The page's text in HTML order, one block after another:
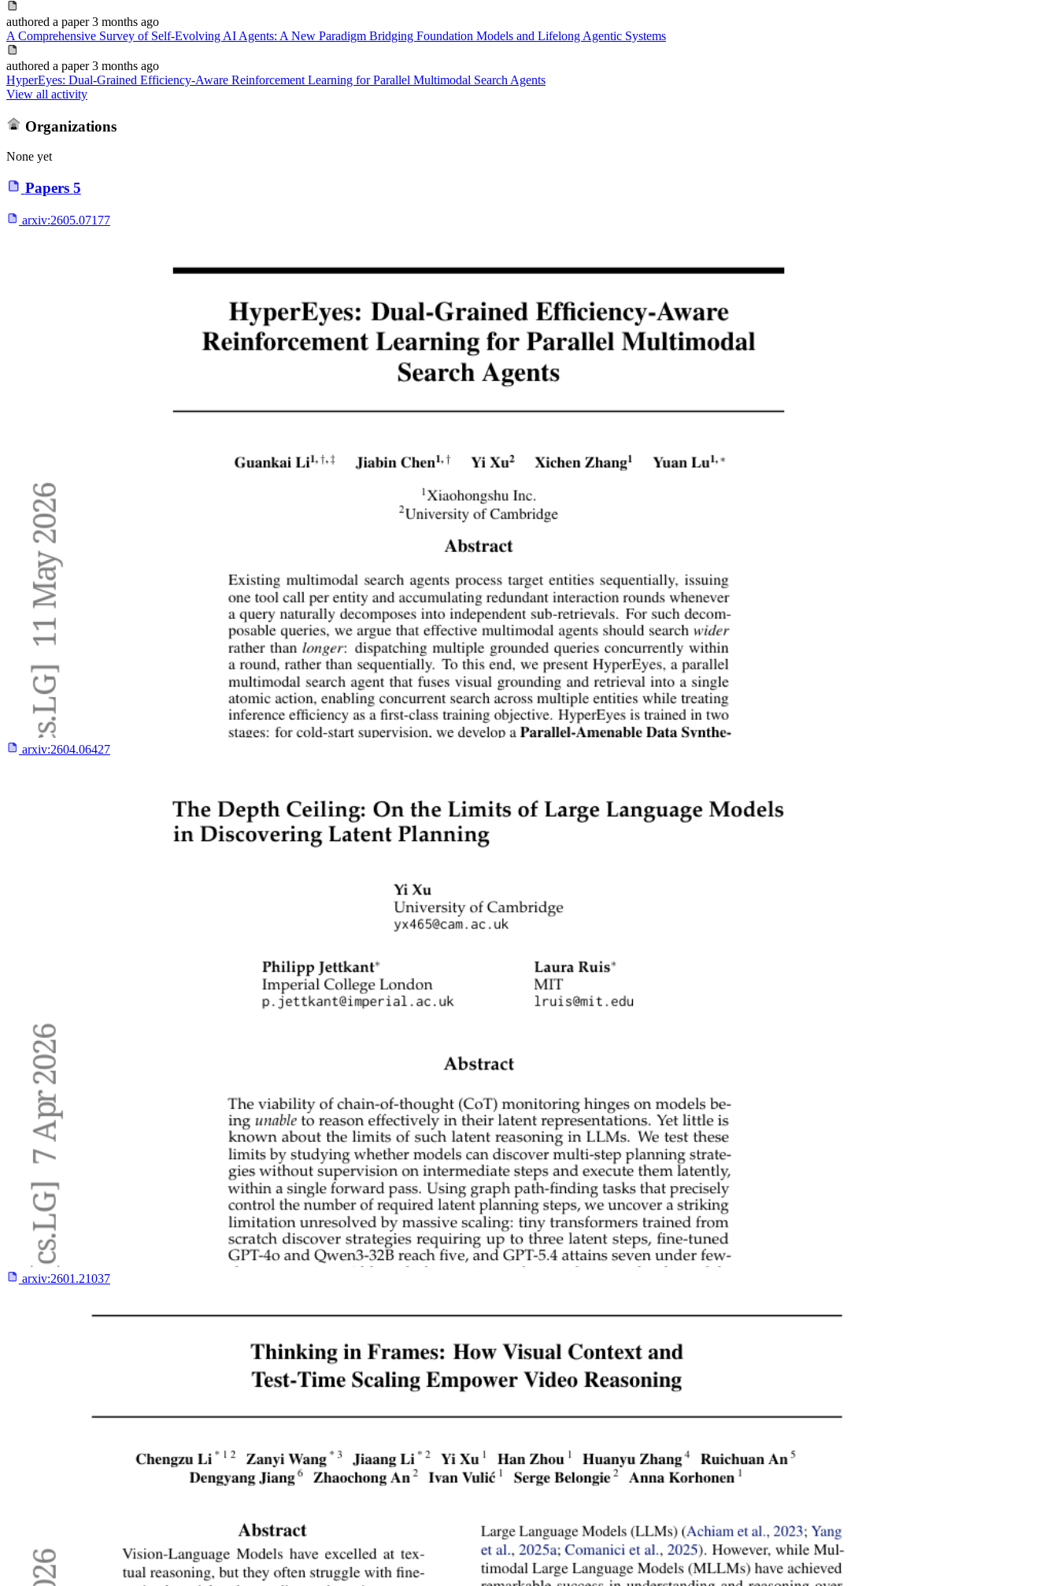
authored a paper 3 months ago
A Comprehensive Survey of Self-Evolving AI Agents: A New Paradigm Bridging Foundation Models and Lifelong Agentic Systems
authored a paper 3 months ago
HyperEyes: Dual-Grained Efficiency-Aware Reinforcement Learning for Parallel Multimodal Search Agents
View all activity
Organizations
None yet
Papers 5
arxiv:2605.07177
arxiv:2604.06427
arxiv:2601.21037